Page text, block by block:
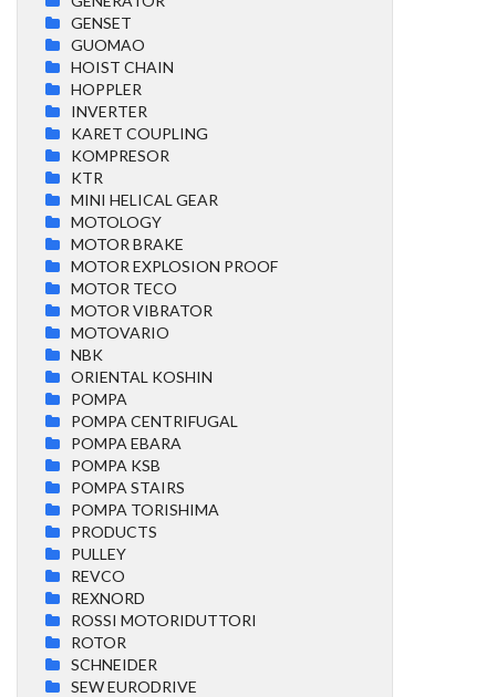
GENSET
GUOMAO
HOIST CHAIN
HOPPLER
INVERTER
KARET COUPLING
KOMPRESOR
KTR
MINI HELICAL GEAR
MOTOLOGY
MOTOR BRAKE
MOTOR EXPLOSION PROOF
MOTOR TECO
MOTOR VIBRATOR
MOTOVARIO
NBK
ORIENTAL KOSHIN
POMPA
POMPA CENTRIFUGAL
POMPA EBARA
POMPA KSB
POMPA STAIRS
POMPA TORISHIMA
PRODUCTS
PULLEY
REVCO
REXNORD
ROSSI MOTORIDUTTORI
ROTOR
SCHNEIDER
SEW EURODRIVE